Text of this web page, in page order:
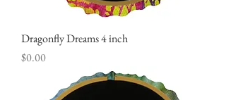
Dragonfly Dreams 4 inch
Price
$0.00